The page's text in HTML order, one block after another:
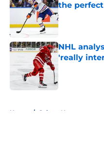
the
Published by
NHL
'really
Home / Sabres News